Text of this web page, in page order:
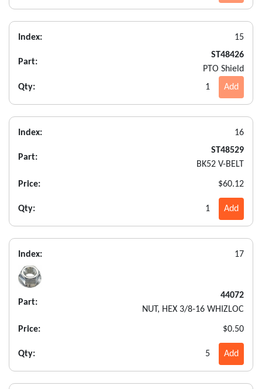
Index: 15
Part:
ST48426
PTO Shield
Qty:
1 Add
Index: 16
Part:
ST48529
BK52 V-BELT
Price: $60.12
Qty: 1 Add
Index: 17
Part:
44072
NUT, HEX 3/8-16 WHIZLOC
Price: $0.50
Qty: 5 Add